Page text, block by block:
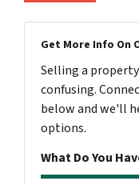
Get More Info On
Selling a
confusing.
below and we'll
options.
What Do You